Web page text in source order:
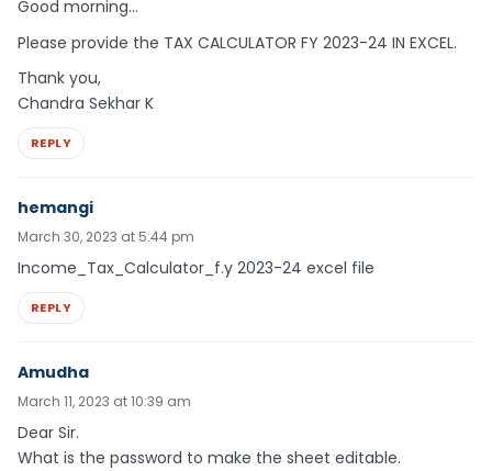
Good morning…
Please provide the TAX CALCULATOR FY 2023-24 IN EXCEL.
Thank you,
Chandra Sekhar K
REPLY
hemangi
March 30, 2023 at 5:44 pm
Income_Tax_Calculator_f.y 2023-24 excel file
REPLY
Amudha
March 11, 2023 at 10:39 am
Dear Sir.
What is the password to make the sheet editable.